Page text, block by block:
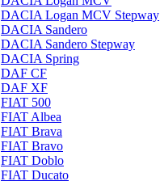
DACIA Logan MCV Stepway
DACIA Sandero
DACIA Sandero Stepway
DACIA Spring
DAF CF
DAF XF
FIAT 500
FIAT Albea
FIAT Brava
FIAT Bravo
FIAT Doblo
FIAT Ducato